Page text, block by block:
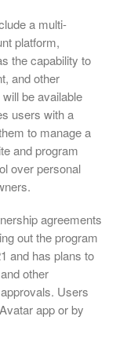
a multi-
platform,
the capability to
and other
be available
users with a
to manage a
and program
over personal
agreements
out the program
and has plans to
other
Users
app or by